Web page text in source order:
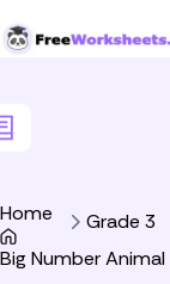
Home Grade 3
Big Number